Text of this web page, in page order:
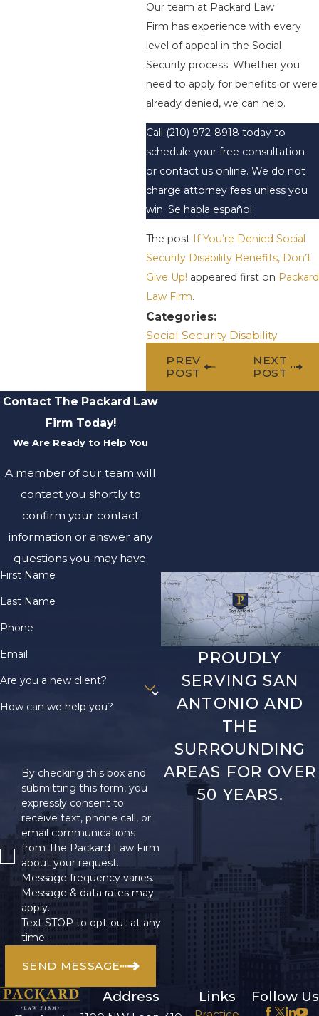
Our team at Packard Law
Firm has experience with every
level of appeal in the Social
Security process. Whether you
need to apply for benefits or were
already denied, we can help.
Call (210) 972-8918 today to
schedule your free consultation
or contact us online. We do not
charge attorney fees unless you
win. Se habla español.
The post If You’re Denied Social
Security Disability Benefits, Don’t
Give Up! appeared first on Packard
Law Firm.
Categories:
Social Security Disability
PREV
POST
NEXT
POST
Contact The Packard Law
Firm Today!
We Are Ready to Help You
A member of our team will
contact you shortly to
confirm your contact
information or answer any
questions you may have.
First Name
Last Name
Phone
Email
Are you a new client?
How can we help you?
By checking this box and
submitting this form, you
expressly consent to
receive text, phone call, or
email communications
from The Packard Law Firm
about your request.
Message frequency varies.
Message & data rates may
apply.
Text STOP to opt-out at any
time.
SEND MESSAGE
PROUDLY
SERVING SAN
ANTONIO AND
THE
SURROUNDING
AREAS FOR OVER
50 YEARS.
Address Links Follow Us